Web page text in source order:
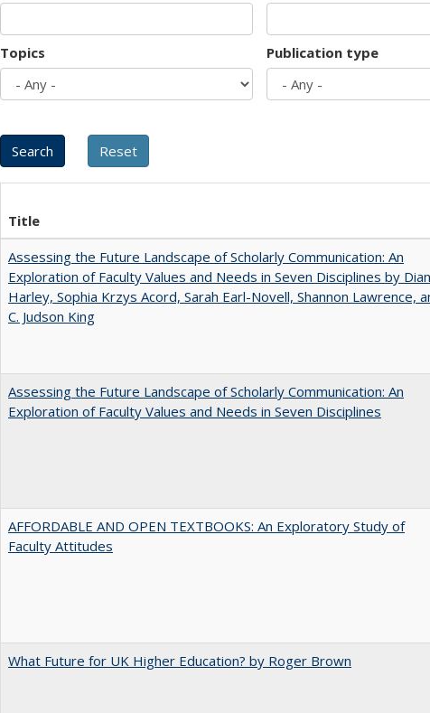
Topics Publication type
Title
Assessing the Future Landscape of Scholarly Communication: An
Exploration of Faculty Values and Needs in Seven Disciplines by
Harley, Sophia Krzys Acord, Sarah Earl-Novell, Shannon Lawrence,
C. Judson King
Assessing the Future Landscape of Scholarly Communication: An
Exploration of Faculty Values and Needs in Seven Disciplines
AFFORDABLE AND OPEN TEXTBOOKS: An Exploratory Study of
Faculty Attitudes
What Future for UK Higher Education? by Roger Brown